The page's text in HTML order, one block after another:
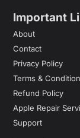
Important
About
Contact
Privacy Policy
Terms & Condition
Refund Policy
Apple Repair
Support